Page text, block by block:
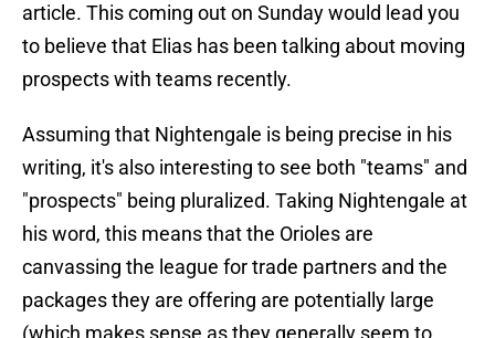
article. This coming out on Sunday would lead you
to believe that Elias has been talking about moving
prospects with teams recently.
Assuming that Nightengale is being precise in his
writing, it's also interesting to see both "teams" and
"prospects" being pluralized. Taking Nightengale at
his word, this means that the Orioles are
canvassing the league for trade partners and the
packages they are offering are potentially large
(which makes sense as they generally seem to